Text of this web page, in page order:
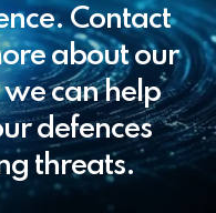
Contact
about our
can help
defences
threats.